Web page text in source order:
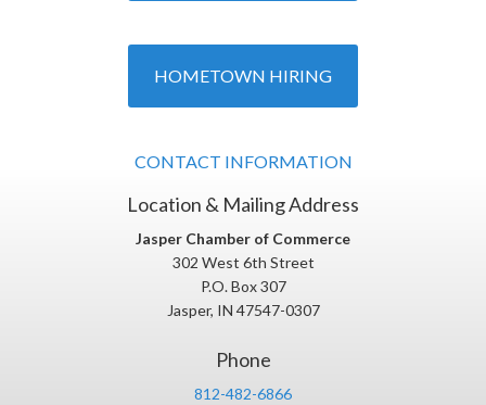
HOMETOWN HIRING
CONTACT INFORMATION
Location & Mailing Address
Jasper Chamber of Commerce
302 West 6th Street
P.O. Box 307
Jasper, IN 47547-0307
Phone
812-482-6866